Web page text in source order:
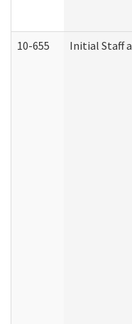
10-655 Initial Staff